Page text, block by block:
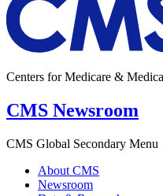
Centers for Medicare &
CMS Newsroom
CMS Global Secondary Menu
About CMS
Newsroom